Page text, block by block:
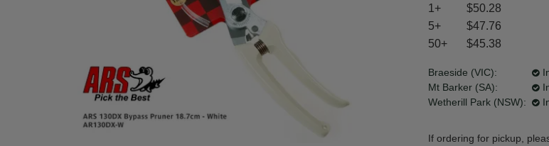
1+
$50.28
5+
$47.76
50+
$45.38
Braeside (VIC):
Mt Barker (SA):
Wetherill Park (NSW):
If ordering for pickup,
Login to your
apply.